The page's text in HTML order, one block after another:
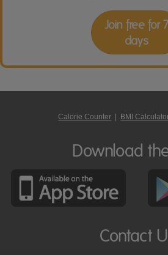
Join free for
days
Calorie Counter BMI
Download
Contact